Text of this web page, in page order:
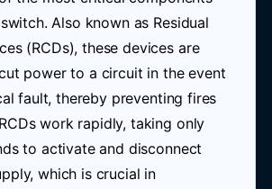
Also known as Residual
(RCDs), these devices are
power to a circuit in the event
fault, thereby preventing fires
work rapidly, taking only
to activate and disconnect
which is crucial in